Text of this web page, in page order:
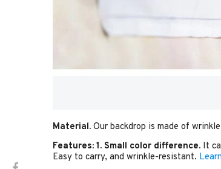
Material. Our backdrop is made of
Features: 1. Small color difference. It
Easy to carry, and wrinkle-resistant.